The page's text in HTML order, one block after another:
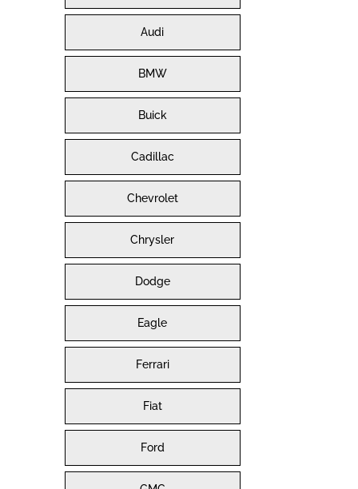
Audi
BMW
Buick
Cadillac
Chevrolet
Chrysler
Dodge
Eagle
Ferrari
Fiat
Ford